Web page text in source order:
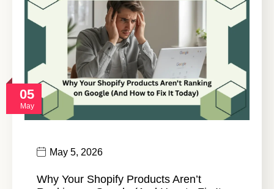
05
May
May 5, 2026
Why Your Shopify Products Aren’t